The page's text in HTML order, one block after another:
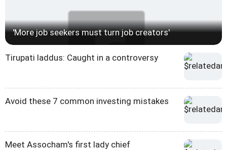
'More job seekers must turn job creators'
Tirupati laddus: Caught in a controversy
Avoid these 7 common investing mistakes
Meet Assocham's first lady chief